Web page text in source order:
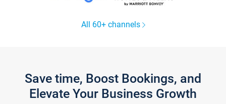
All 60+ channels
Save time, Boost Bookings, and
Elevate Your Business Growth